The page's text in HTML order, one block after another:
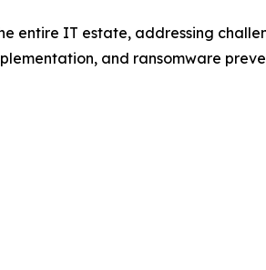
entire IT estate, addressing
and ransomware